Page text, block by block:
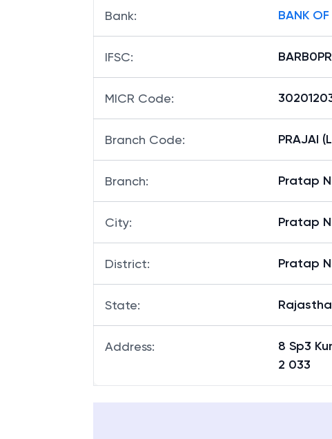
Bank: BANK
IFSC:
MICR Code:
Branch Code: PRAJAI
Branch: Pratap
City: Pratap
District: Pratap
State:
Address:
8 Sp3
2 033